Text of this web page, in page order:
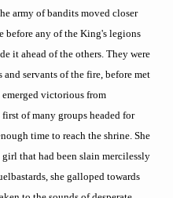
army of bandits moved closer
before any of the King's legions
it ahead of the others. They were
servants of the fire, before met
victorious from
of many groups headed for
time to reach the shrine. She
that had been slain mercilessly
bastards, she galloped towards